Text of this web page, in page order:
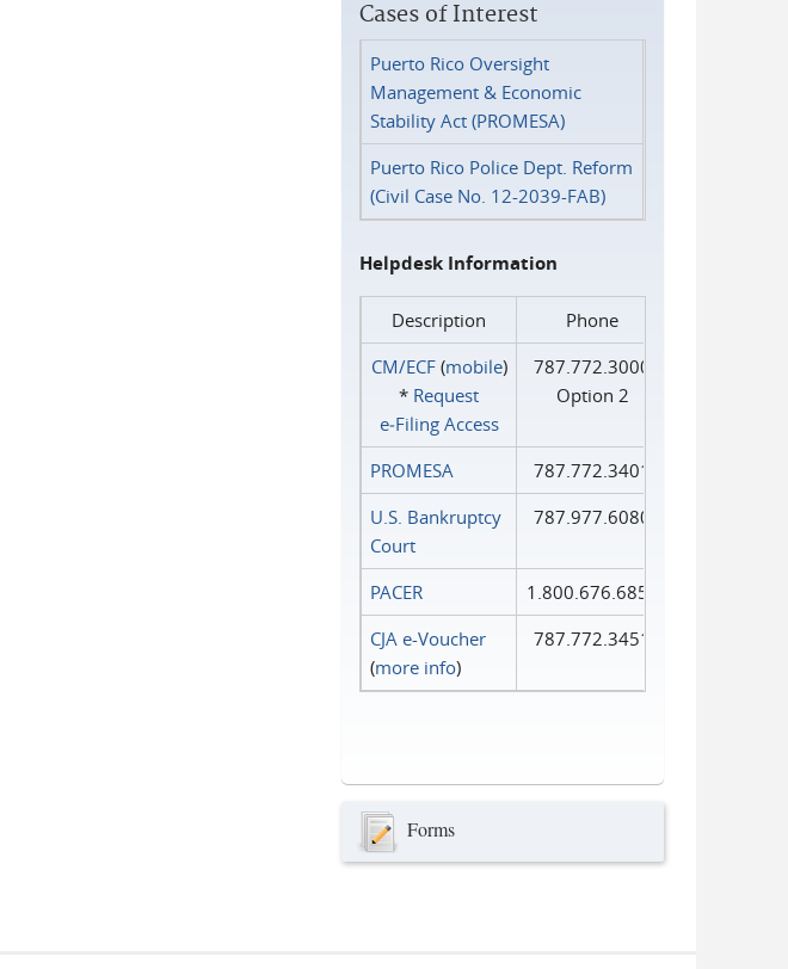
Cases of Interest
Puerto Rico Oversight
Management & Economic
Stability Act (PROMESA)
Puerto Rico Police Dept. Reform
(Civil Case No. 12-2039-FAB)
Helpdesk Information
Description
Phone
CM/ECF(mobile)
* Request
e‑Filing Access
787.772.3000
Option 2
PROMESA
787.772.3401
U.S. Bankruptcy
Court
787.977.6080
PACER
1.800.676.6856
CJA e-Voucher
(more info)
787.772.3451
Forms